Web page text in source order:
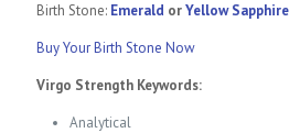
Birth Stone: Emerald orYellow Sapphire
Buy Your Birth Stone Now
Virgo Strength Keywords:
Analytical